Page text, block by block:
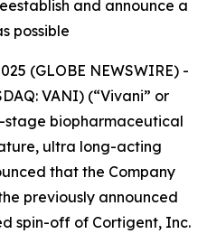
and announce a
possible
(GLOBE NEWSWIRE) -
VANI) (“Vivani” or
stage biopharmaceutical
ultra long-acting
that the Company
previously announced
spin-off of Cortigent, Inc.